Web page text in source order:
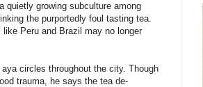
quietly growing subculture among
the purportedly foul tasting tea.
Peru and Brazil may no longer
circles throughout the city. Though
trauma, he says the tea de-